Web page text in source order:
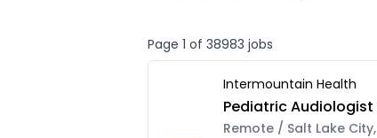
Page 1 of 38983 jobs
Intermountain Health
Pediatric Audiologist
Remote / Salt Lake City,